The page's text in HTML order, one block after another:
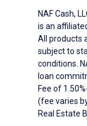
NAF Cash,
is an
All products
subject to
conditions.
loan
Fee of
(fee varies
Real Estate